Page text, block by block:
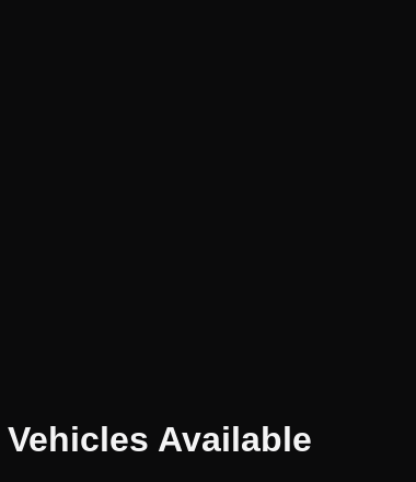
Vehicles Available